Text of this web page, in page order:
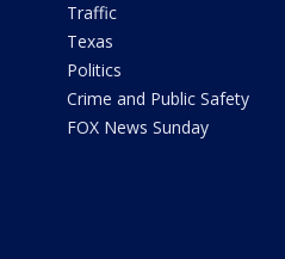
Traffic
Texas
Politics
Crime and Public Safety
FOX News Sunday